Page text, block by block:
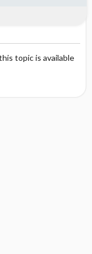
topic is available